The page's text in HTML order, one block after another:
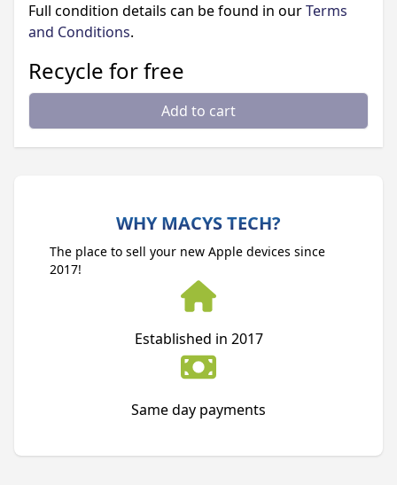
Full condition details can be found in ourTerms
and Conditions.
Recycle for free
Add to cart
WHY MACYS TECH?
The place to sell your new Apple devices since
2017!
Established in 2017
Same day payments